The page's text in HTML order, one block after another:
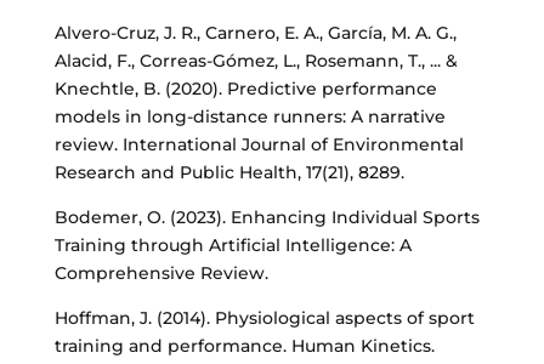
Alvero-Cruz, J. R., Carnero, E. A., García, M. A. G.,
Alacid, F., Correas-Gómez, L., Rosemann, T., ... &
Knechtle, B. (2020). Predictive performance
models in long-distance runners: A narrative
review. International Journal of Environmental
Research and Public Health, 17(21), 8289.
Bodemer, O. (2023). Enhancing Individual Sports
Training through Artificial Intelligence: A
Comprehensive Review.
Hoffman, J. (2014). Physiological aspects of sport
training and performance. Human Kinetics.